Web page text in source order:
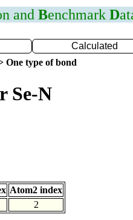
and Benchmark D
Calculated
One type of bond
Se-N
Atom2 index
2